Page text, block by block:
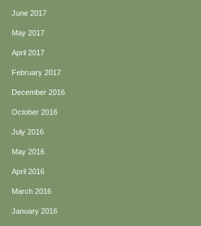
June 2017
May 2017
April 2017
February 2017
December 2016
October 2016
July 2016
May 2016
April 2016
March 2016
January 2016